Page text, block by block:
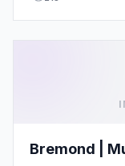
Bremond |